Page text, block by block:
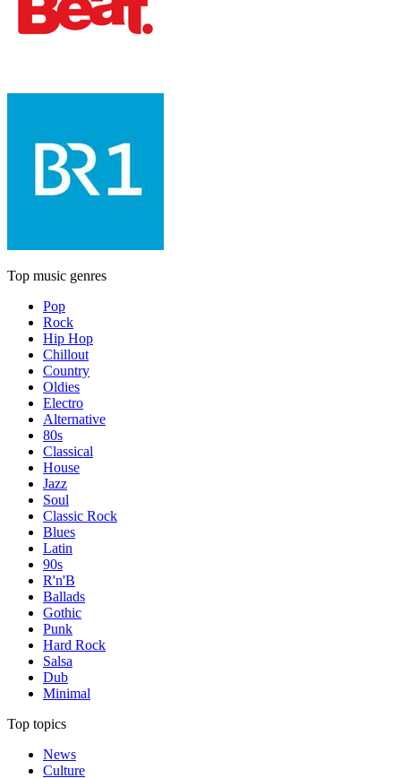
Top music genres
Pop
Rock
Hip Hop
Chillout
Country
Oldies
Electro
Alternative
80s
Classical
House
Jazz
Soul
Classic Rock
Blues
Latin
90s
R'n'B
Ballads
Gothic
Punk
Hard Rock
Salsa
Dub
Minimal
Top topics
News
Culture